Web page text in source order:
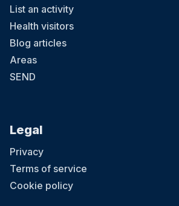
List an activity
Health visitors
Blog articles
Areas
SEND
Legal
Privacy
Terms of service
Cookie policy